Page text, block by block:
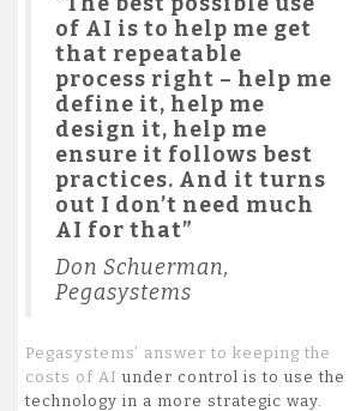
of AI is to help me get
that repeatable
process right – help me
define it, help me
design it, help me
ensure it follows best
practices. And it turns
out I don’t need much
AI for that”
Don Schuerman,
Pegasystems
Pegasystems’ answer to keeping the
costs of AI under control is to use the
technology in a more strategic way.